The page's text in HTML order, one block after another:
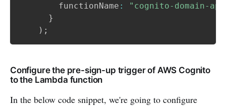
        functionName
:
"cognito-domain-
}
) ;
Configure the pre-sign-up trigger of AWS Cognito
to the Lambda function
In the below code snippet, we're going to configure